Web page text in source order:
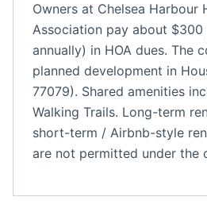
Owners at Chelsea Harbour
Association pay about
annually) in HOA dues. The
planned development in
77079). Shared amenities
Walking Trails. Long-term
short-term / Airbnb-style
are not permitted under the